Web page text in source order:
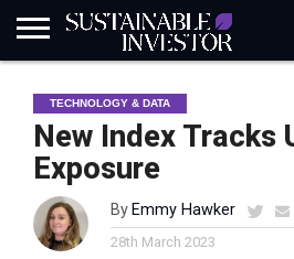
INDUSTRY
NEWS
IN
BRIEF
NATURE
RISK
DATA
BIODIVERSITY
ABOUT
SI
SUBSCRIBE
SIGN
IN
SUBSCRIBE
TECHNOLOGY & DATA
New Index Tracks
Exposure
By Emmy Hawker
28th March 2023